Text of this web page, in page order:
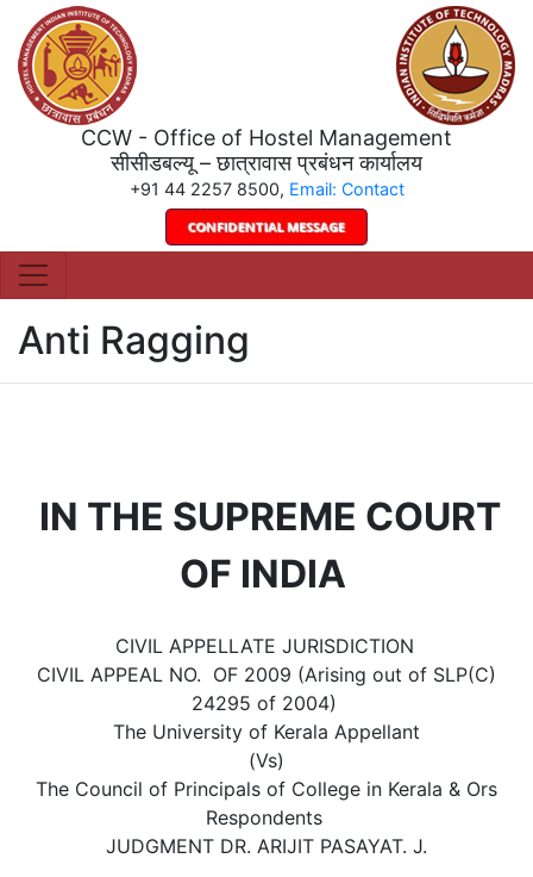
CCW - Office of Hostel Management
सीसीडबल्यू – छात्रावास प्रबंधन कार्यालय
+91 44 2257 8500, Email: Contact
Anti Ragging
IN THE SUPREME COURT
OF INDIA
CIVIL APPELLATE JURISDICTION
CIVIL APPEAL NO. OF 2009 (Arising out of SLP(C)
24295 of 2004)
The University of Kerala Appellant
(Vs)
The Council of Principals of College in Kerala & Ors
Respondents
JUDGMENT DR. ARIJIT PASAYAT. J.